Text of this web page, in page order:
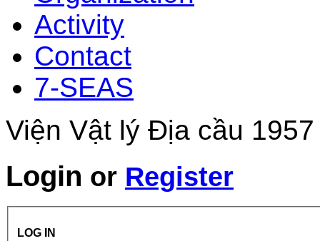
Activity
Contact
7-SEAS
Viện Vật lý Địa cầu
Login or Register
LOG IN